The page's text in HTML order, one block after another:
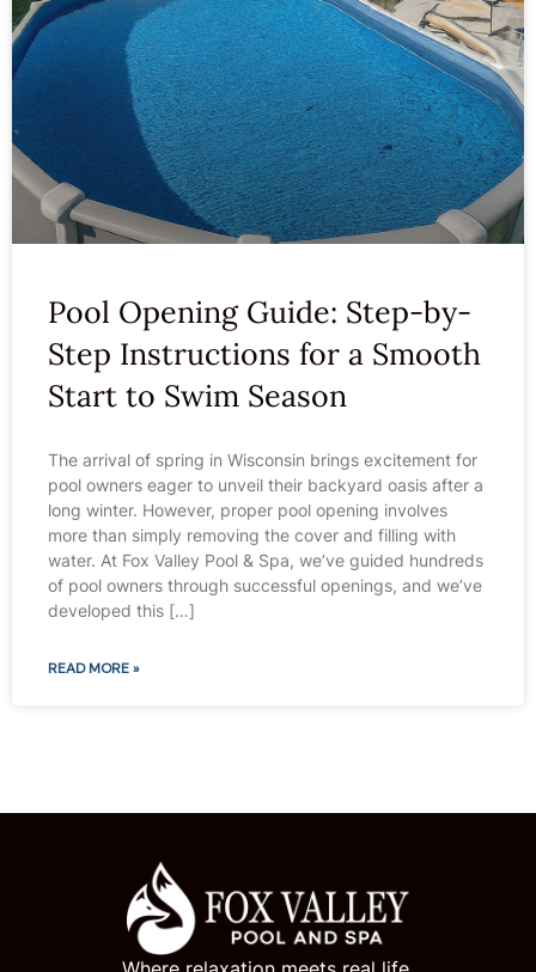
Pool Opening Guide: Step-by-
Step Instructions for a Smooth
Start to Swim Season
The arrival of spring in Wisconsin brings excitement for
pool owners eager to unveil their backyard oasis after a
long winter. However, proper pool opening involves
more than simply removing the cover and filling with
water. At Fox Valley Pool & Spa, we’ve guided hundreds
of pool owners through successful openings, and we’ve
developed this […]
READ MORE »